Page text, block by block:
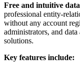
Free and intuitive
professional entity-
without any account
administrators, and
solutions.
Key features include: